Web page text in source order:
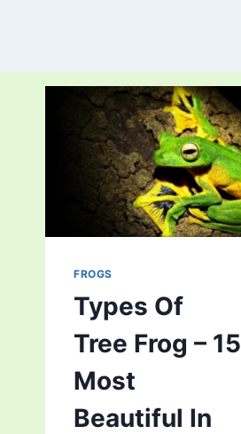
FROGS
Types Of
Tree Frog – 15
Most
Beautiful In